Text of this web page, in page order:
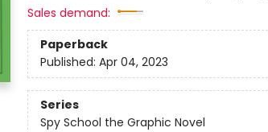
Sales demand:
Paperback
Published: Apr 04, 2023
Series
Spy School the Graphic Novel